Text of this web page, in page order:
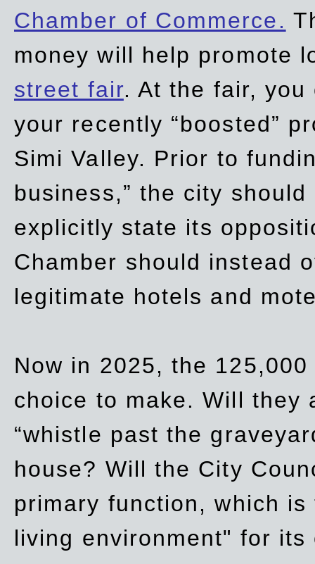
Chamber of Commerce.
money will help promote
street fair. At the fair,
your recently “boosted”
Simi Valley. Prior to
business,” the city
explicitly state its
Chamber should instead
legitimate hotels and
Now in 2025, the
choice to make. Will they
“whistle past the
house? Will the City
primary function, which
living environment" for